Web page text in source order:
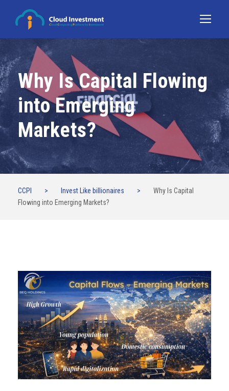
Why Is Capital Flowing
into Emerging
Markets?
CCPI > Invest Like billionaires >
Why Is Capital
Flowing into Emerging Markets?